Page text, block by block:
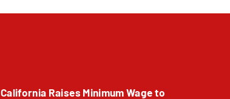
California Raises Minimum Wage to